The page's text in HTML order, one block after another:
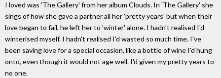
I loved was 'The Gallery' from her album Clouds. In 'The Gallery' she
sings of how she gave a partner all her 'pretty years' but when their
love began to fail, he left her to 'winter' alone. I hadn't realised I'd
winterised myself. I hadn't realised I'd wasted so much time. I've
been saving love for a special occasion, like a bottle of wine I'd hung
onto, even though it would not age well. I'd given my pretty years to
no one.